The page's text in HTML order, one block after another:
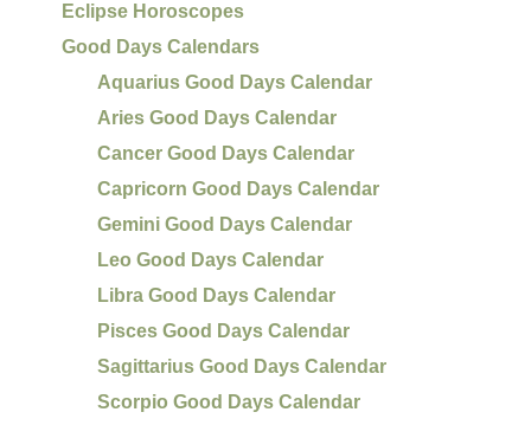
Eclipse Horoscopes
Good Days Calendars
Aquarius Good Days Calendar
Aries Good Days Calendar
Cancer Good Days Calendar
Capricorn Good Days Calendar
Gemini Good Days Calendar
Leo Good Days Calendar
Libra Good Days Calendar
Pisces Good Days Calendar
Sagittarius Good Days Calendar
Scorpio Good Days Calendar